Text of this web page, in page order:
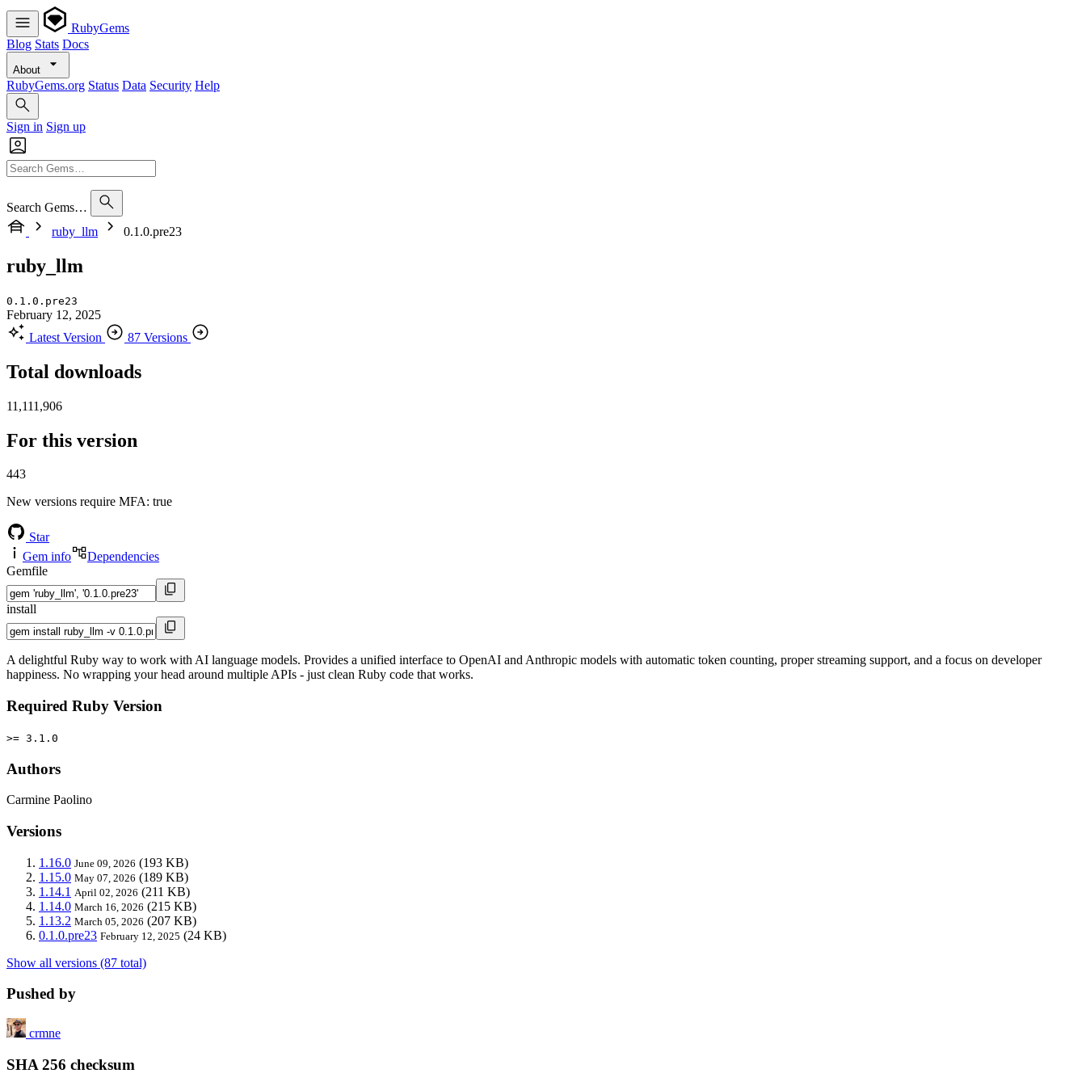
RubyGems
Blog Stats Docs
About
RubyGems.org Status Data Security Help
Sign in Sign up
Search Gems…
ruby_llm
0.1.0.pre23
ruby_llm
0.1.0.pre23
February 12, 2025
Latest Version
87 Versions
Total downloads
11,111,906
For this version
443
New versions require MFA: true
Star
Gem info
Dependencies
Gemfile
install
A delightful Ruby way to work with AI language models. Provides a unified interface to OpenAI and Anthropic models with automatic token counting, proper streaming support, and a focus on developer
happiness. No wrapping your head around multiple APIs - just clean Ruby code that works.
Required Ruby Version
>= 3.1.0
Authors
Carmine Paolino
Versions
1.16.0 June 09, 2026 (193 KB)
1.15.0 May 07, 2026 (189 KB)
1.14.1 April 02, 2026 (211 KB)
1.14.0 March 16, 2026 (215 KB)
1.13.2 March 05, 2026 (207 KB)
0.1.0.pre23 February 12, 2025 (24 KB)
Show all versions (87 total)
Pushed by
crmne
SHA 256 checksum